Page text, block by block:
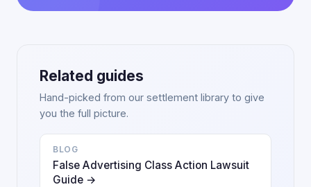
Related guides
Hand-picked from our settlement library to give
you the full picture.
BLOG
False Advertising Class Action Lawsuit
Guide →